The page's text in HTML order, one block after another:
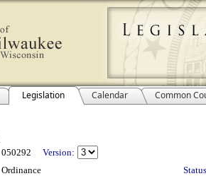
Legislation Calendar Common
050292
Version:
Ordinance